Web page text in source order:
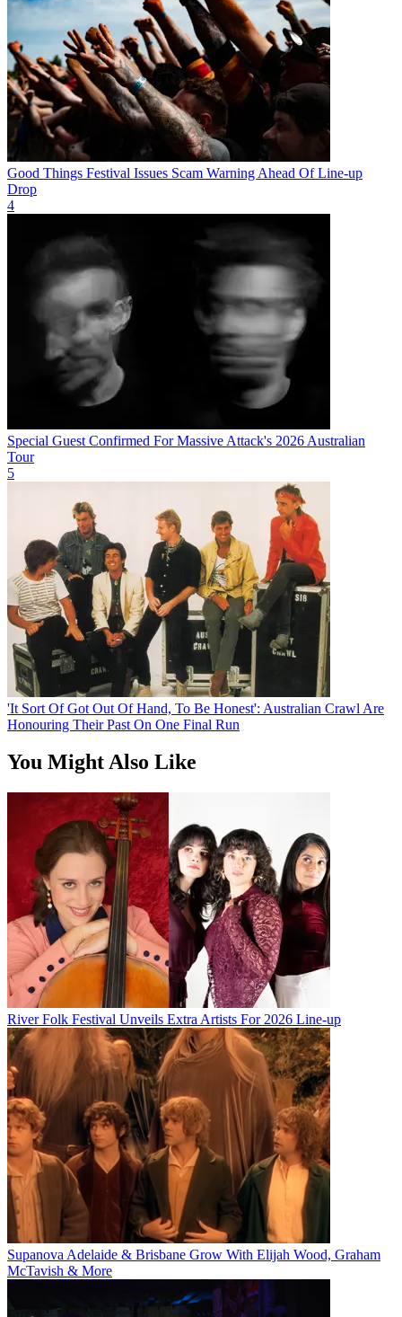
Good Things Festival Issues Scam Warning Ahead Of Line-up
Drop
4
Special Guest Confirmed For Massive Attack's 2026 Australian
Tour
5
'It Sort Of Got Out Of Hand, To Be Honest': Australian Crawl Are
Honouring Their Past On One Final Run
You Might Also Like
River Folk Festival Unveils Extra Artists For 2026 Line-up
Supanova Adelaide & Brisbane Grow With Elijah Wood, Graham
McTavish & More